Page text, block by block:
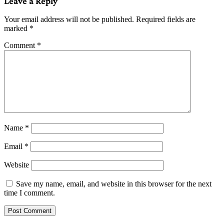
Your email address will not be published. Required fields are
marked *
Comment *
Name *
Email *
Website
Save my name, email, and website in this browser for the next
time I comment.